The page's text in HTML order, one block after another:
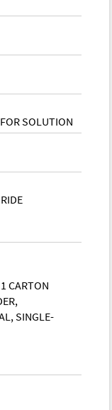
SOLUTION
CARTON
SINGLE-